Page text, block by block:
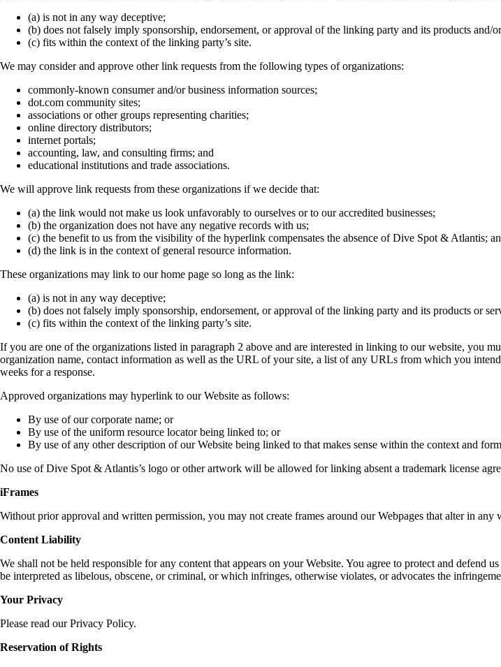
(a) is not in any way deceptive;
(b) does not falsely imply sponsorship, endorsement, or approval of the linking party and its products and/
(c) fits within the context of the linking party’s site.
We may consider and approve other link requests from the following types of organizations:
commonly-known consumer and/or business information sources;
dot.com community sites;
associations or other groups representing charities;
online directory distributors;
internet portals;
accounting, law, and consulting firms; and
educational institutions and trade associations.
We will approve link requests from these organizations if we decide that:
(a) the link would not make us look unfavorably to ourselves or to our accredited businesses;
(b) the organization does not have any negative records with us;
(c) the benefit to us from the visibility of the hyperlink compensates the absence of Dive Spot & Atlantis;
(d) the link is in the context of general resource information.
These organizations may link to our home page so long as the link:
(a) is not in any way deceptive;
(b) does not falsely imply sponsorship, endorsement, or approval of the linking party and its products or
(c) fits within the context of the linking party’s site.
If you are one of the organizations listed in paragraph 2 above and are interested in linking to our website, you
organization name, contact information as well as the URL of your site, a list of any URLs from which you
weeks for a response.
Approved organizations may hyperlink to our Website as follows:
By use of our corporate name; or
By use of the uniform resource locator being linked to; or
By use of any other description of our Website being linked to that makes sense within the context and
No use of Dive Spot & Atlantis’s logo or other artwork will be allowed for linking absent a trademark license
iFrames
Without prior approval and written permission, you may not create frames around our Webpages that alter in any
Content Liability
We shall not be held responsible for any content that appears on your Website. You agree to protect and
be interpreted as libelous, obscene, or criminal, or which infringes, otherwise violates, or advocates the
Your Privacy
Please read our Privacy Policy.
Reservation of Rights